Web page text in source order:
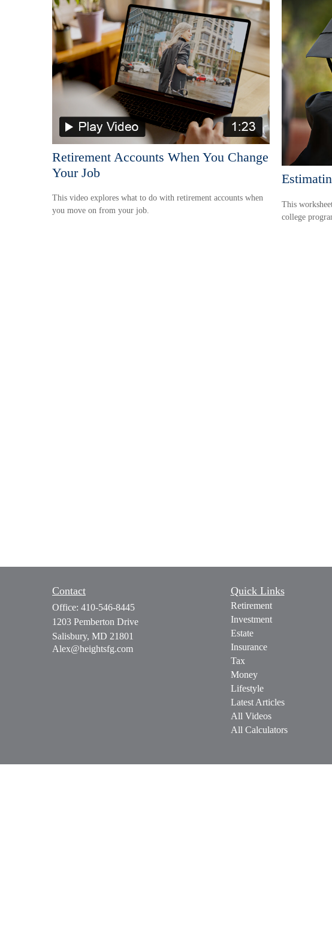
Retirement Accounts When You Change
Your Job
This video explores what to do with retirement accounts when
you move on from your job.
This
college
Contact
Office: 410-546-8445
1203 Pemberton Drive
Salisbury, MD 21801
Alex@heightsfg.com
Quick Links
Retirement
Investment
Estate
Insurance
Tax
Money
Lifestyle
Latest Articles
All Videos
All Calculators